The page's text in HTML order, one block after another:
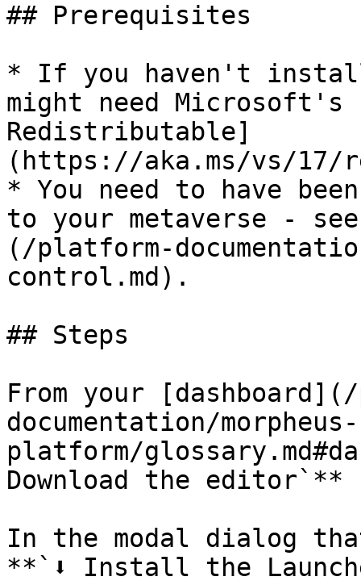
## Prerequisites
* If you haven't
might need Microsoft's
Redistributable]
(https://aka.ms/vs/17/
* You need to have
to your metaverse -
(/platform-
control.md).
## Steps
From your
documentation/morpheus-
platform/
Download the editor`**
In the modal dialog
**`⬇ Install the